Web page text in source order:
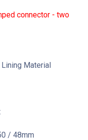
connector - two
Material
/ 48mm